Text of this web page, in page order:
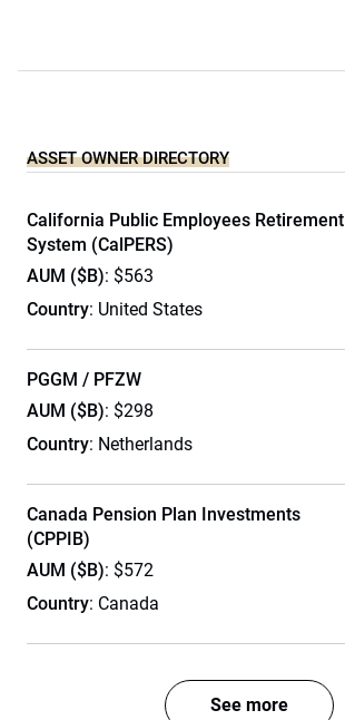
ASSET OWNER DIRECTORY
California Public Employees Retirement
System (CalPERS)
AUM ($B): $563
Country: United States
PGGM / PFZW
AUM ($B): $298
Country: Netherlands
Canada Pension Plan Investments
(CPPIB)
AUM ($B): $572
Country: Canada
See more